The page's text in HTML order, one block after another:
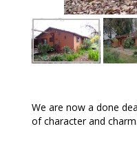
We are now a done
of character and